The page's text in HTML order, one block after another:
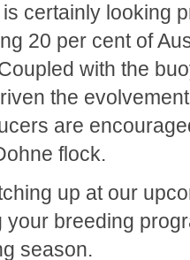
certainly looking
20 per cent of
with the
the
are
flock.
up at our
breeding
season.